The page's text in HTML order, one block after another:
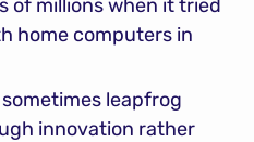
of millions when it tried
home computers in
leapfrog
innovation rather